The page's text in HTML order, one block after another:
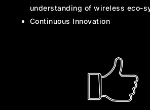
understanding of wireless eco-
Continuous Innovation